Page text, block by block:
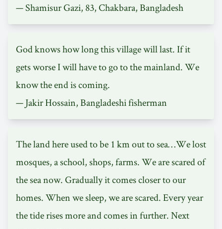
— Shamisur Gazi, 83, Chakbara, Bangladesh
God knows how long this village will last. If it
gets worse I will have to go to the mainland. We
know the end is coming.
— Jakir Hossain, Bangladeshi fisherman
The land here used to be 1 km out to sea…We lost
mosques, a school, shops, farms. We are scared of
the sea now. Gradually it comes closer to our
homes. When we sleep, we are scared. Every year
the tide rises more and comes in further. Next